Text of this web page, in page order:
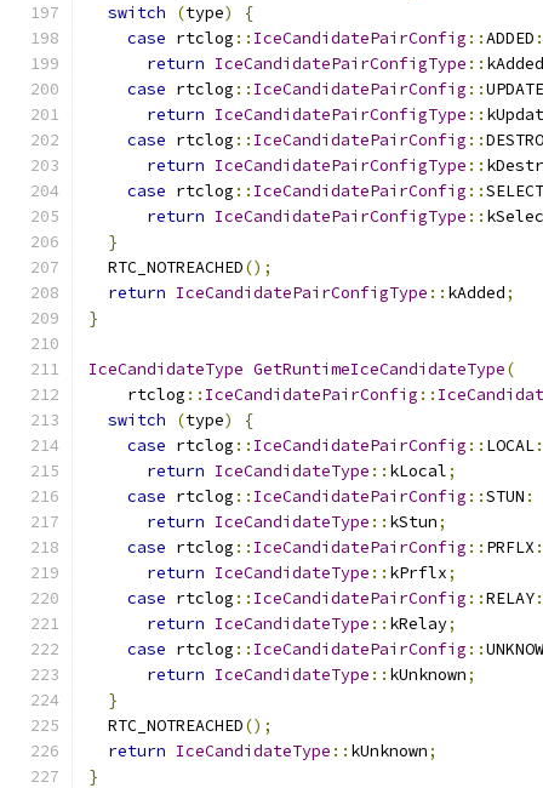
switch
(type)
{
case rtclog :: IceCandidatePairConfig ::ADDED :
return IceCandidatePairConfigType :: kAdded
case rtclog :: IceCandidatePairConfig ::
return IceCandidatePairConfigType ::
case rtclog :: IceCandidatePairConfig ::
return IceCandidatePairConfigType ::
case rtclog :: IceCandidatePairConfig ::
return IceCandidatePairConfigType ::
}
  RTC_NOTREACHED
();
return IceCandidatePairConfigType :: kAdded;
}
IceCandidateType GetRuntimeIceCandidateType(
    rtclog
:: IceCandidatePairConfig ::
switch
(type)
{
case rtclog :: IceCandidatePairConfig :: LOCAL:
return IceCandidateType :: kLocal;
case rtclog :: IceCandidatePairConfig ::STUN :
return IceCandidateType :: kStun;
case rtclog :: IceCandidatePairConfig :: PRFLX :
return IceCandidateType :: kPrflx;
case rtclog :: IceCandidatePairConfig ::RELAY:
return IceCandidateType :: kRelay;
case rtclog :: IceCandidatePairConfig ::
return IceCandidateType :: kUnknown;
}
  RTC_NOTREACHED
();
return IceCandidateType :: kUnknown;
}